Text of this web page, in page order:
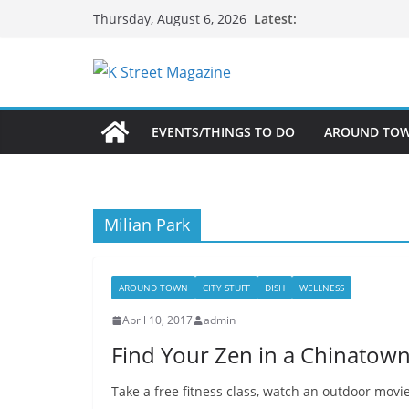
Thursday, August 6, 2026 Latest:
EVENTS/THINGS TO DO AROUND
Milian Park
AROUND TOWN CITY STUFF DISH WELLNESS
April 10, 2017 admin
Find Your Zen in a
Take a free fitness class, watch an outdoor